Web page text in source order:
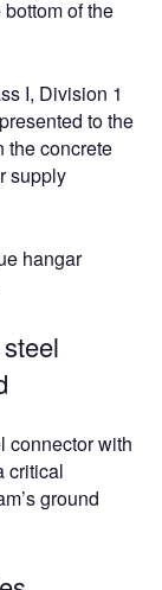
of the
I, Division 1
to the
the concrete
supply
hangar
connector with
critical
ground